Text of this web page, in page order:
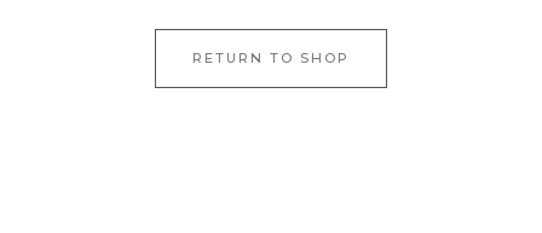
RETURN TO SHOP